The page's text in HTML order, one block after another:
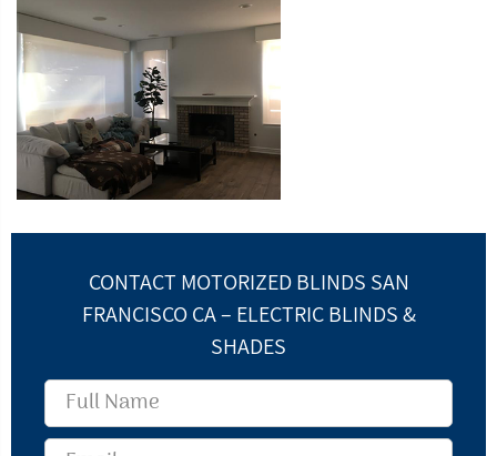
CONTACT MOTORIZED BLINDS SAN
FRANCISCO CA – ELECTRIC BLINDS &
SHADES